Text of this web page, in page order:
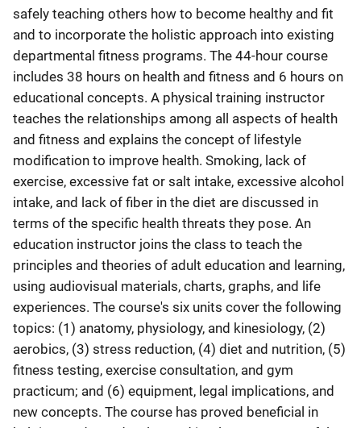
safely teaching others how to become healthy and fit
and to incorporate the holistic approach into existing
departmental fitness programs. The 44-hour course
includes 38 hours on health and fitness and 6 hours on
educational concepts. A physical training instructor
teaches the relationships among all aspects of health
and fitness and explains the concept of lifestyle
modification to improve health. Smoking, lack of
exercise, excessive fat or salt intake, excessive alcohol
intake, and lack of fiber in the diet are discussed in
terms of the specific health threats they pose. An
education instructor joins the class to teach the
principles and theories of adult education and learning,
using audiovisual materials, charts, graphs, and life
experiences. The course's six units cover the following
topics: (1) anatomy, physiology, and kinesiology, (2)
aerobics, (3) stress reduction, (4) diet and nutrition, (5)
fitness testing, exercise consultation, and gym
practicum; and (6) equipment, legal implications, and
new concepts. The course has proved beneficial in